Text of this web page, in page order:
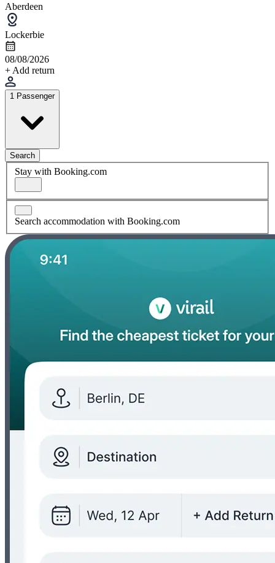
Aberdeen
Lockerbie
08/08/2026
+ Add return
1 Passenger
Search
Stay with Booking.com
Search accommodation with Booking.com